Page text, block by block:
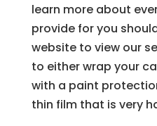
learn more about
provide for you
website to view our
to either wrap your
with a paint
thin film that is very